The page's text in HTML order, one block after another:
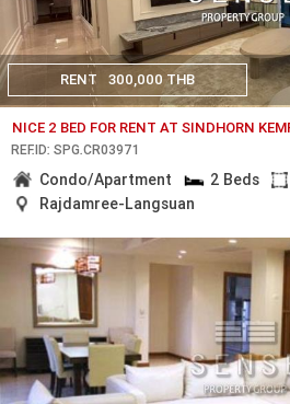
RENT 300,000 THB
NICE 2 BED FOR RENT AT SINDHORN
REF.ID: SPG.CR03971
Condo/Apartment 2 Beds
Rajdamree-Langsuan